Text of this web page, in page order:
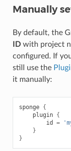
Manually
By default, the
IDwith project
configured. If
still use the
it manually:
sponge {
plugin {
id
=
}
}